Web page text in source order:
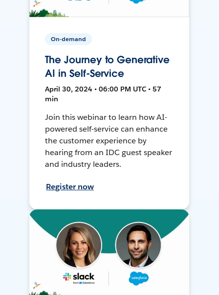
On-demand
The Journey to Generative
AI in Self-Service
April 30, 2024 • 06:00 PM UTC • 57
min
Join this webinar to learn how AI-
powered self-service can enhance
the customer experience by
hearing from an IDC guest speaker
and industry leaders.
Register now